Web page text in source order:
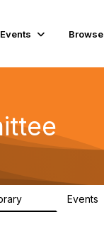
Events Browse
Events